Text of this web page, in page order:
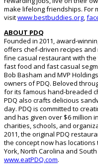
make lifelong friendships. For
visitwww.bestbuddies.org,
ABOUT PDQ
Founded in 2011, award-
offers chef-driven recipes
fine casual restaurant with
fast food and fast casual
Bob Basham and MVP
owners of PDQ. Beloved
for its famous hand-breaded
PDQ also crafts delicious
day. PDQ is committed to
and has given over $6 million
charities, schools, and
2011, the original PDQ
the concept now has locations
York, North Carolina and
www.eatPDQ.com.